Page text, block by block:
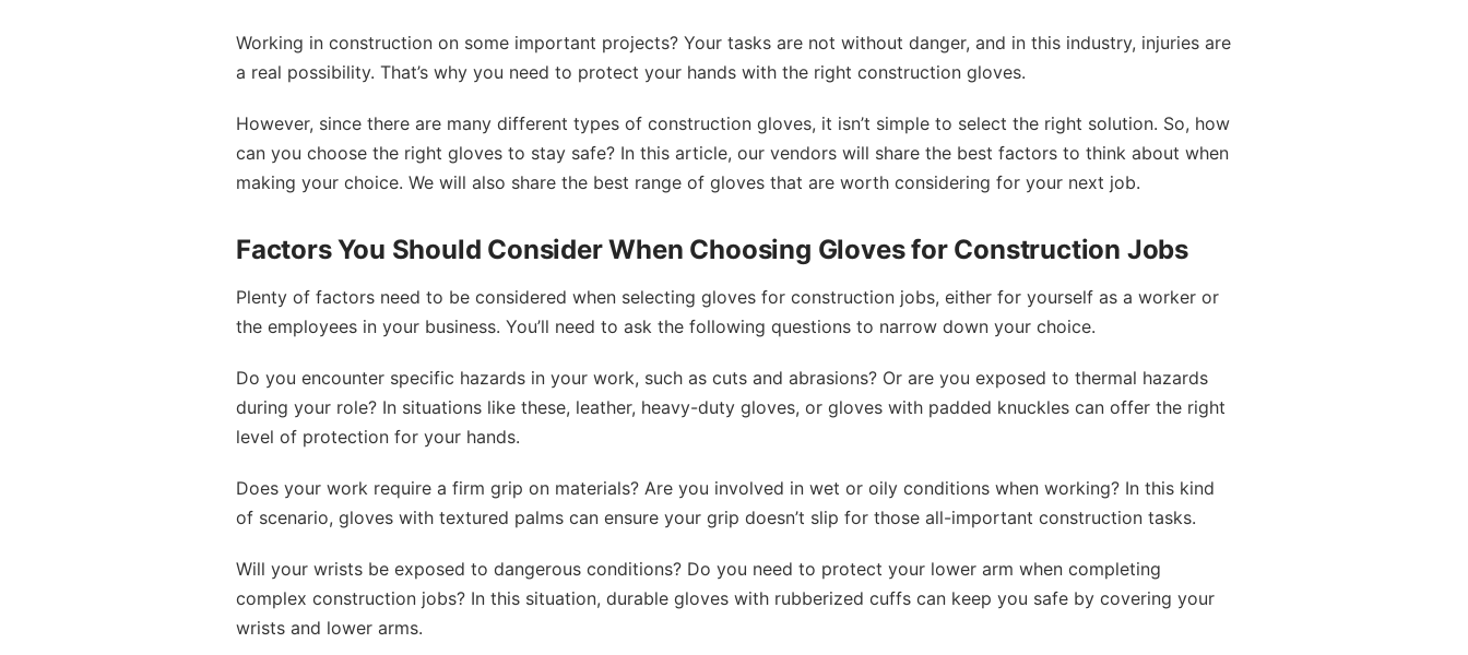
Working in construction on some important projects? Your tasks are not without danger, and in this industry, injuries are
a real possibility. That’s why you need to protect your hands with the right construction gloves.
However, since there are many different types of construction gloves, it isn’t simple to select the right solution. So, how
can you choose the right gloves to stay safe? In this article, our vendors will share the best factors to think about when
making your choice. We will also share the best range of gloves that are worth considering for your next job.
Factors You Should Consider When Choosing Gloves for Construction Jobs
Plenty of factors need to be considered when selecting gloves for construction jobs, either for yourself as a worker or
the employees in your business. You’ll need to ask the following questions to narrow down your choice.
Do you encounter specific hazards in your work, such as cuts and abrasions? Or are you exposed to thermal hazards
during your role? In situations like these, leather, heavy-duty gloves, or gloves with padded knuckles can offer the right
level of protection for your hands.
Does your work require a firm grip on materials? Are you involved in wet or oily conditions when working? In this kind
of scenario, gloves with textured palms can ensure your grip doesn’t slip for those all-important construction tasks.
Will your wrists be exposed to dangerous conditions? Do you need to protect your lower arm when completing
complex construction jobs? In this situation, durable gloves with rubberized cuffs can keep you safe by covering your
wrists and lower arms.